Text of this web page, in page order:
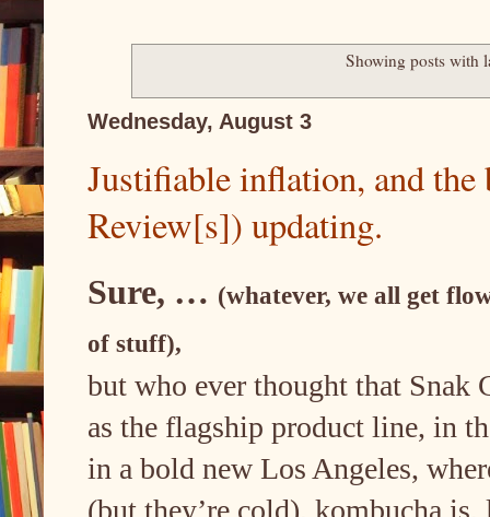
Showing posts with
Wednesday, August 3
Justifiable inflation, and
Review[s]) updating.
Sure, … (whatever, we all get
of stuff),
but who ever thought that
as the flagship product line, in
in a bold new Los Angeles,
(but they’re cold), kombucha is,